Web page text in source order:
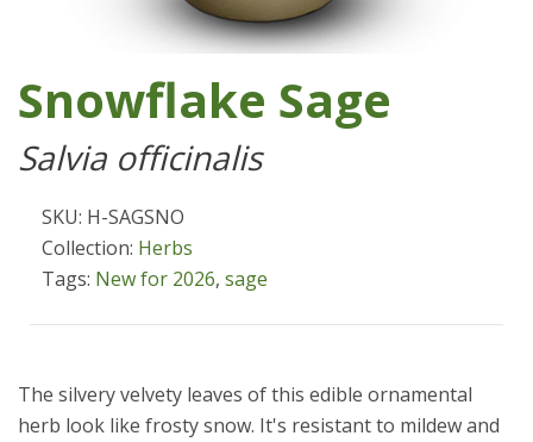
Snowflake Sage
Salvia officinalis
SKU: H-SAGSNO
Collection: Herbs
Tags: New for 2026, sage
The silvery velvety leaves of this edible ornamental
herb look like frosty snow. It's resistant to mildew and